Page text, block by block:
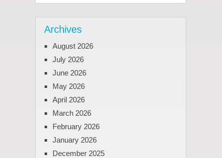
Archives
August 2026
July 2026
June 2026
May 2026
April 2026
March 2026
February 2026
January 2026
December 2025